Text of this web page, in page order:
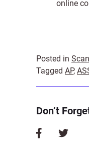
online
Posted in
Tagged AP,
Don’t